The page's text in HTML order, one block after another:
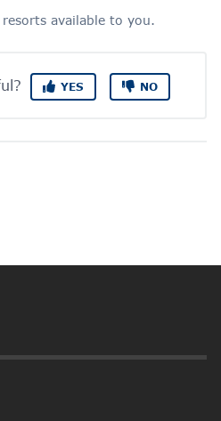
available to you.
YES NO